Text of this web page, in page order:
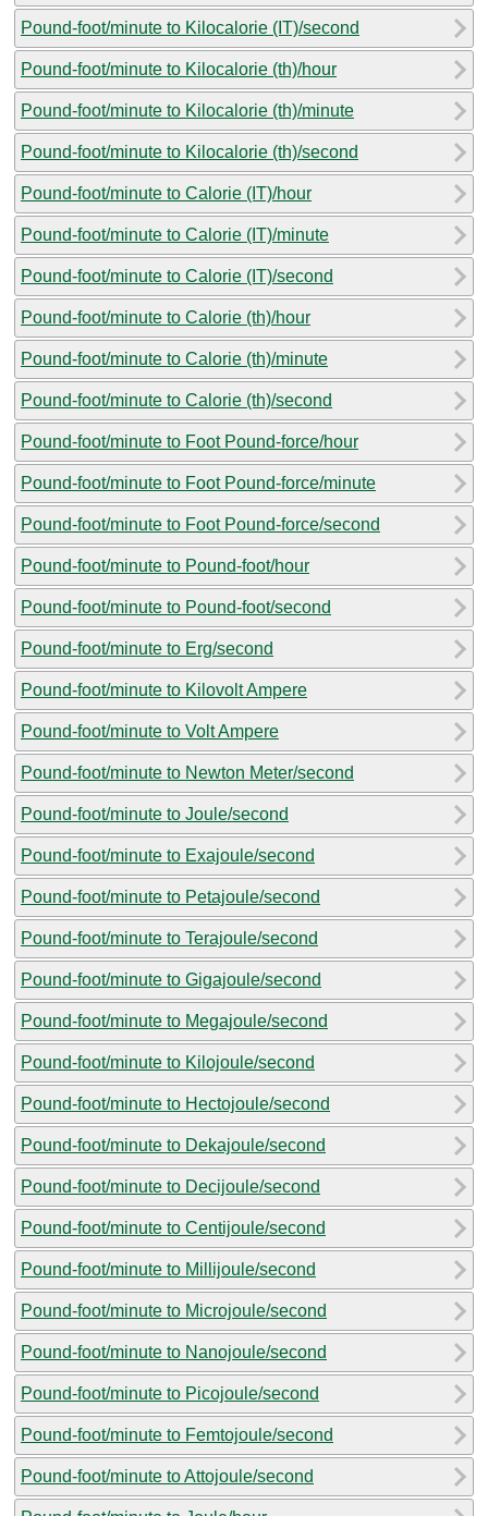
Pound-foot/minute to Kilocalorie (IT)/second
Pound-foot/minute to Kilocalorie (th)/hour
Pound-foot/minute to Kilocalorie (th)/minute
Pound-foot/minute to Kilocalorie (th)/second
Pound-foot/minute to Calorie (IT)/hour
Pound-foot/minute to Calorie (IT)/minute
Pound-foot/minute to Calorie (IT)/second
Pound-foot/minute to Calorie (th)/hour
Pound-foot/minute to Calorie (th)/minute
Pound-foot/minute to Calorie (th)/second
Pound-foot/minute to Foot Pound-force/hour
Pound-foot/minute to Foot Pound-force/minute
Pound-foot/minute to Foot Pound-force/second
Pound-foot/minute to Pound-foot/hour
Pound-foot/minute to Pound-foot/second
Pound-foot/minute to Erg/second
Pound-foot/minute to Kilovolt Ampere
Pound-foot/minute to Volt Ampere
Pound-foot/minute to Newton Meter/second
Pound-foot/minute to Joule/second
Pound-foot/minute to Exajoule/second
Pound-foot/minute to Petajoule/second
Pound-foot/minute to Terajoule/second
Pound-foot/minute to Gigajoule/second
Pound-foot/minute to Megajoule/second
Pound-foot/minute to Kilojoule/second
Pound-foot/minute to Hectojoule/second
Pound-foot/minute to Dekajoule/second
Pound-foot/minute to Decijoule/second
Pound-foot/minute to Centijoule/second
Pound-foot/minute to Millijoule/second
Pound-foot/minute to Microjoule/second
Pound-foot/minute to Nanojoule/second
Pound-foot/minute to Picojoule/second
Pound-foot/minute to Femtojoule/second
Pound-foot/minute to Attojoule/second